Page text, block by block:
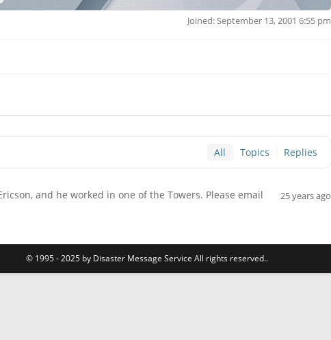
Joined: September 13, 2001 6:55 pm
All Topics Replies
and he worked in one of the Towers. Please email
25 years ago
© 1995 - 2025 by Disaster Message Service All rights reserved..